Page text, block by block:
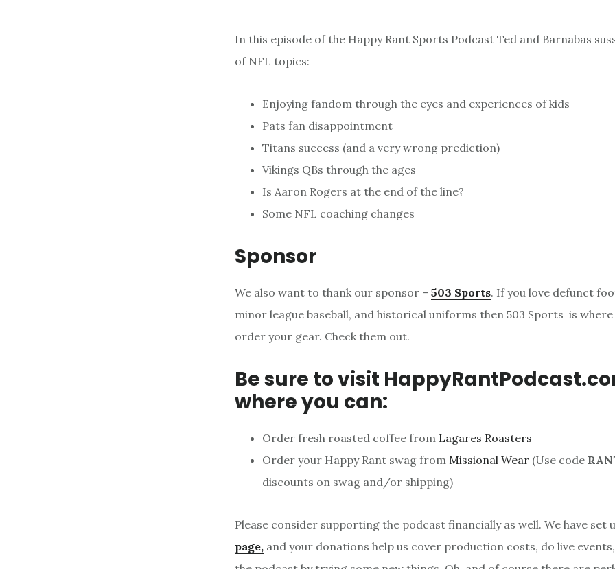
In this episode of the Happy Rant Sports Podcast Ted and Barnabas
of NFL topics:
Enjoying fandom through the eyes and experiences of kids
Pats fan disappointment
Titans success (and a very wrong prediction)
Vikings QBs through the ages
Is Aaron Rogers at the end of the line?
Some NFL coaching changes
Sponsor
We also want to thank our sponsor – 503 Sports. If you love defunct
minor league baseball, and historical uniforms then 503 Sports is
order your gear. Check them out.
Be sure to visit
where you can:
Order fresh roasted coffee from Lagares Roasters
Order your Happy Rant swag from Missional Wear (Use code
discounts on swag and/or shipping)
Please consider supporting the podcast financially as well. We have set
page, and your donations help us cover production costs, do live